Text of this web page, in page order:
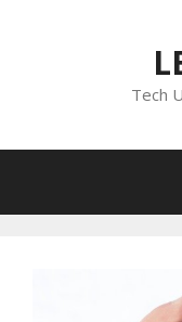
Tech